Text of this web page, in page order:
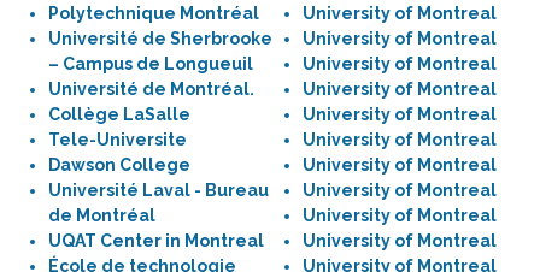
Polytechnique Montréal
Université de Sherbrooke
– Campus de Longueuil
Université de Montréal.
Collège LaSalle
Tele-Universite
Dawson College
Université Laval - Bureau
de Montréal
UQAT Center in Montreal
École de technologie
University of Montreal
University of Montreal
University of Montreal
University of Montreal
University of Montreal
University of Montreal
University of Montreal
University of Montreal
University of Montreal
University of Montreal
University of Montreal